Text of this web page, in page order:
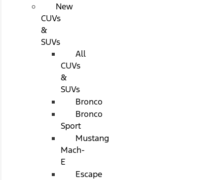
New
CUVs
&
SUVs
All
CUVs
&
SUVs
Bronco
Bronco
Sport
Mustang
Mach-
E
Escape